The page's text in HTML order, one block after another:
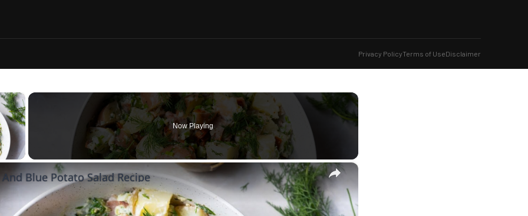
Privacy PolicyTerms of UseDisclaimer
×
Now Playing
×
Blue Potato Salad Recipe